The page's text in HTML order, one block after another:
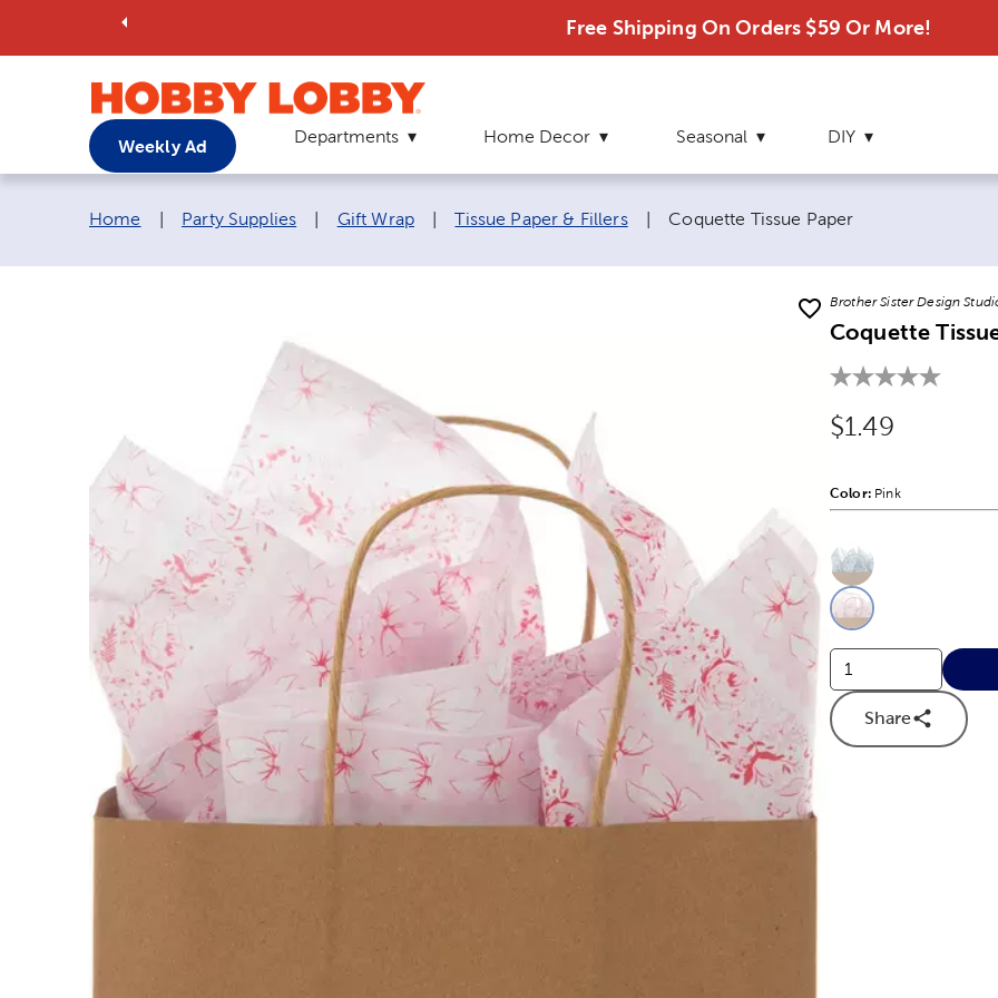
Free Shipping On Orders $59 Or More!
Weekly Ad Departments Home Decor Seasonal DIY
Breadcrumb navigation links:
Home Party Supplies Gift Wrap Tissue Paper & Fillers Current page:
Coquette Tissue Paper
Brother Sister Design
Coquette
Original Price:
$1.49
Color: Product Color
Pink
Share